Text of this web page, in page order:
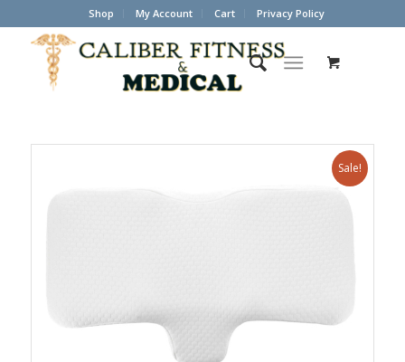
Shop My Account Cart Privacy Policy
Sale!